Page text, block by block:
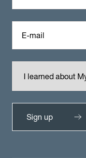
E-mail
Sign up